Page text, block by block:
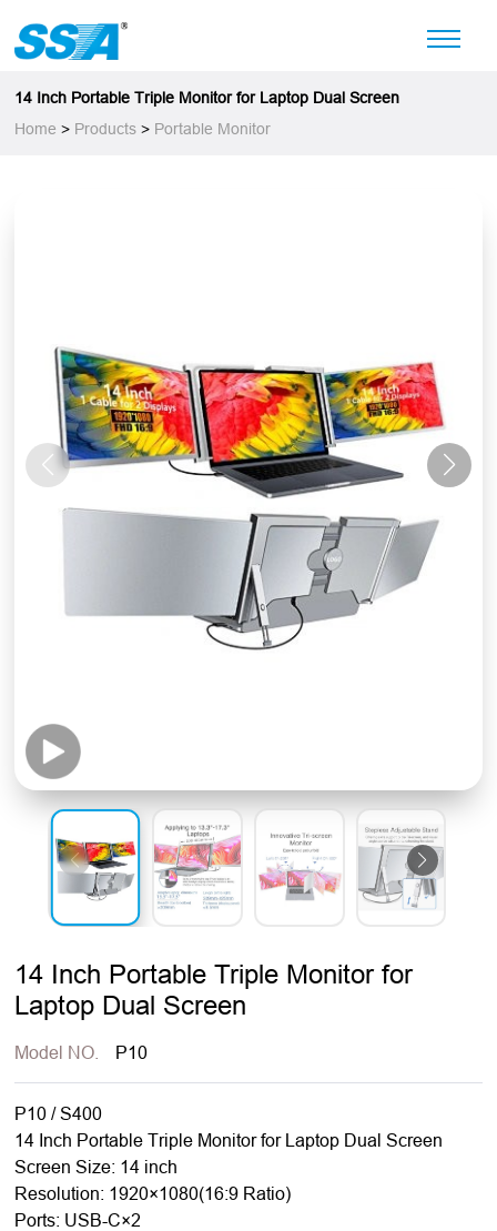
14 Inch Portable Triple Monitor for Laptop Dual Screen
Home > Products > Portable Monitor
14 Inch Portable Triple Monitor for
Laptop Dual Screen
Model NO. P10
P10 / S400
14 Inch Portable Triple Monitor for Laptop Dual Screen
Screen Size: 14 inch
Resolution: 1920×1080(16:9 Ratio)
Ports: USB-C×2